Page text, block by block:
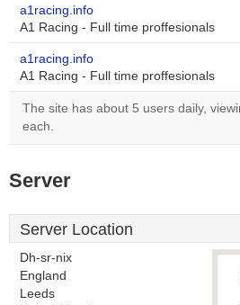
a1racing.info
A1 Racing - Full time proffesionals
a1racing.info
A1 Racing - Full time proffesionals
The site has about 5 users daily,
each.
Server
Server Location
Dh-sr-nix
England
Leeds